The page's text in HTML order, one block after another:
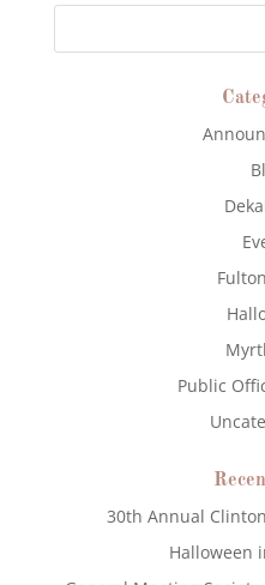
Public
30th Annual
Halloween